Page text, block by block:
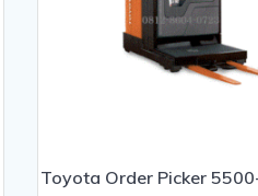
Toyota Order Picker